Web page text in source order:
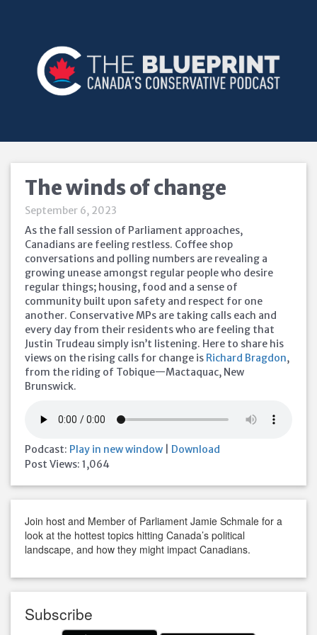
The winds of change
September 6, 2023
As the fall session of Parliament approaches,
Canadians are feeling restless. Coffee shop
conversations and polling numbers are revealing a
growing unease amongst regular people who desire
regular things; housing, food and a sense of
community built upon safety and respect for one
another. Conservative MPs are taking calls each and
every day from their residents who are feeling that
Justin Trudeau simply isn’t listening. Here to share his
views on the rising calls for change is Richard Bragdon,
from the riding of Tobique—Mactaquac, New
Brunswick.
Podcast: Play in new window
Download
Post Views: 1,064
Join host and Member of Parliament Jamie Schmale for a
look at the hottest topics hitting Canada’s political
landscape, and how they might impact Canadians.
Subscribe